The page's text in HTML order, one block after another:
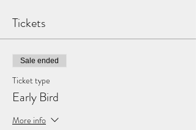
Tickets
Sale ended
Ticket type
Early Bird
More info